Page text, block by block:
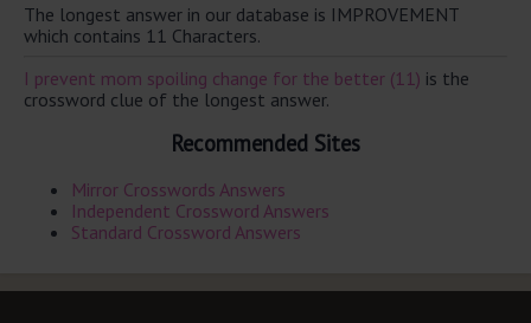
The longest answer in our database is IMPROVEMENT
which contains 11 Characters.
I prevent mom spoiling change for the better (11) is the
crossword clue of the longest answer.
Recommended Sites
Mirror Crosswords Answers
Independent Crossword Answers
Standard Crossword Answers